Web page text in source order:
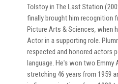
Tolstoy in The Last Station
finally brought him recognition
Picture Arts & Sciences, when
Actor in a supporting role.
respected and honored actors
language. He's won two
stretching 46 years from 1959